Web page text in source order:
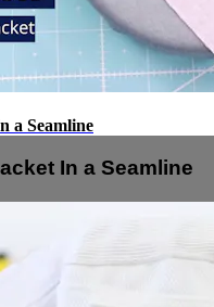
a Seamline
In a Seamline